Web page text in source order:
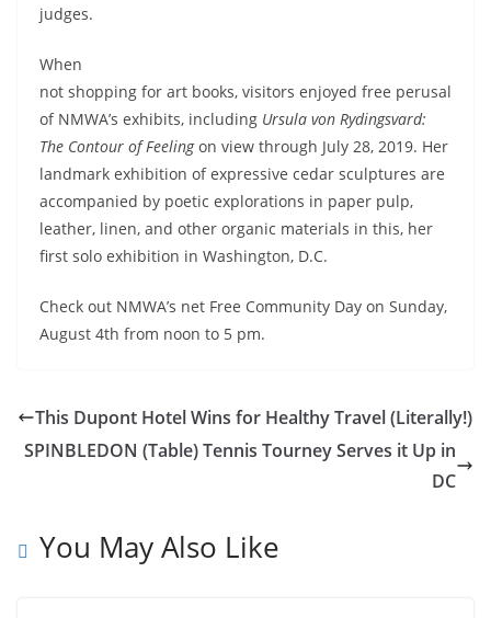
judges.
When
not shopping for art books, visitors enjoyed free perusal
of NMWA’s exhibits, including Ursula von Rydingsvard:
The Contour of Feelingon view through July 28, 2019. Her
landmark exhibition of expressive cedar sculptures are
accompanied by poetic explorations in paper pulp,
leather, linen, and other organic materials in this, her
first solo exhibition in Washington, D.C.
Check out NMWA’s net Free Community Day on Sunday,
August 4th from noon to 5 pm.
This Dupont Hotel Wins for Healthy Travel (Literally!)
SPINBLEDON (Table) Tennis Tourney Serves it Up in
DC
You May Also Like